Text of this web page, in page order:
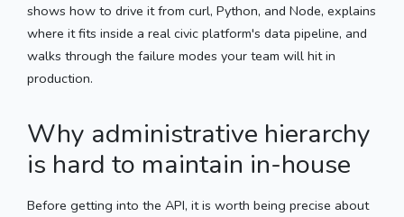
shows how to drive it from curl, Python, and Node, explains
where it fits inside a real civic platform's data pipeline, and
walks through the failure modes your team will hit in
production.
Why administrative hierarchy
is hard to maintain in-house
Before getting into the API, it is worth being precise about